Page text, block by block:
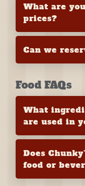
What are
prices?
Can we
Food FAQs
What
are used in
Does
food or